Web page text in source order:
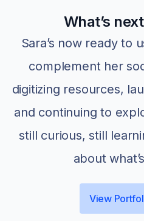
What’s
Sara’s now ready to
complement her
digitizing resources,
and continuing to
still curious, still
about
View